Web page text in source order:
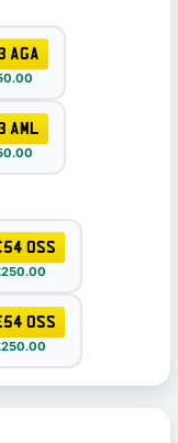
AGA
AML
OSS
OSS